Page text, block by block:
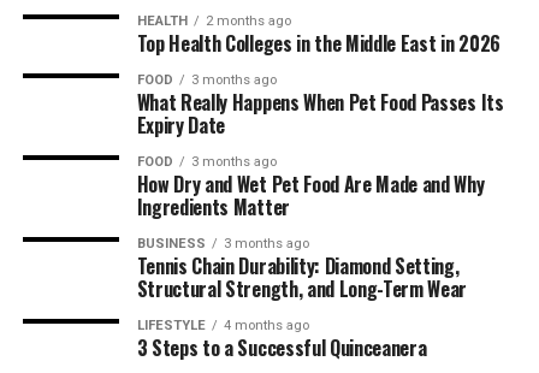
Self-Care Routines and Mental Well-
Being
How Brandi Balances Career and
Personal Life
Future Projects and Vision
Upcoming Docuseries and Acting Roles
Global Brand Expansion Goals
Creative Arts Academy and Tech-
Driven Education Plans
HEALTH 2 months ago
Top Health Colleges in the Middle East in 2026
FOOD 3 months ago
What Really Happens When Pet Food Passes Its
Expiry Date
FOOD 3 months ago
How Dry and Wet Pet Food Are Made and Why
Ingredients Matter
BUSINESS 3 months ago
Tennis Chain Durability: Diamond Setting,
Structural Strength, and Long-Term Wear
LIFESTYLE 4 months ago
3 Steps to a Successful Quinceanera